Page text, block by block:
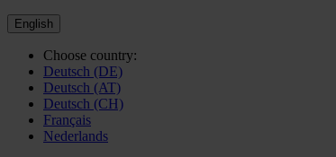
English
Choose country:
Deutsch (DE)
Deutsch (AT)
Deutsch (CH)
Français
Nederlands